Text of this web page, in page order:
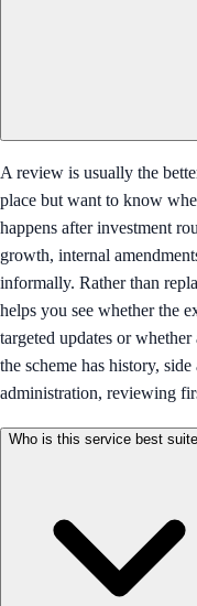
A review is usually the
place but want to know
happens after investment
growth, internal
informally. Rather than
helps you see whether the
targeted updates or
the scheme has history,
administration, reviewing
Who is this service best